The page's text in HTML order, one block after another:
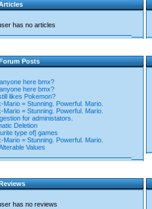
has no articles
Posts
here bmx?
here bmx?
likes Pokemon?
Mario = Stunning. Powerful. Mario.
Mario = Stunning. Powerful. Mario.
for administators.
Deletion
type of] games
Mario = Stunning. Powerful. Mario.
Values
has no reviews